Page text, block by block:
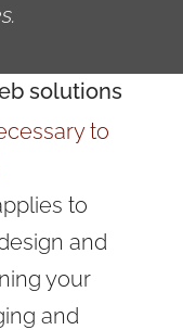
solutions
to
to
and
your
and